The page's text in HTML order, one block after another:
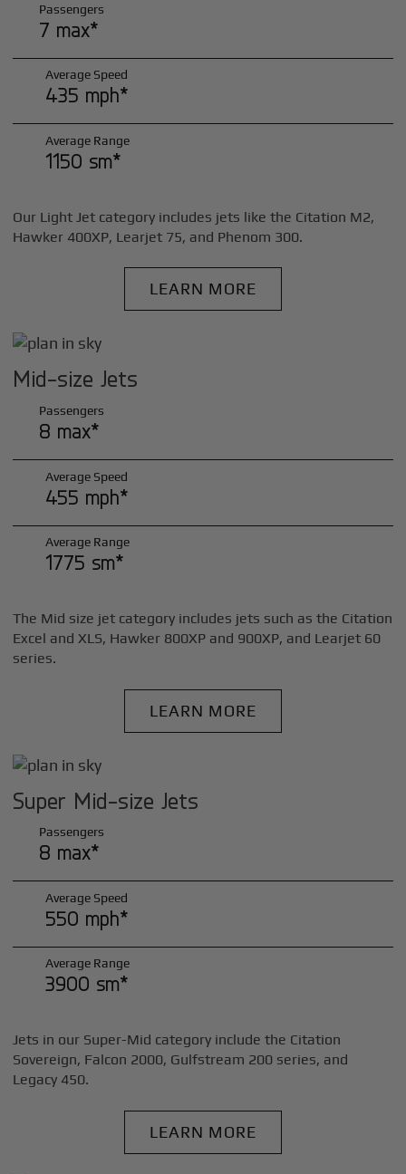
Passengers
7 max*
Average Speed
435 mph*
Average Range
1150 sm*
Our Light Jet category includes jets like the Citation M2,
Hawker 400XP, Learjet 75, and Phenom 300.
LEARN MORE
Mid-size Jets
Passengers
8 max*
Average Speed
455 mph*
Average Range
1775 sm*
The Mid size jet category includes jets such as the Citation
Excel and XLS, Hawker 800XP and 900XP, and Learjet 60
series.
LEARN MORE
Super Mid-size Jets
Passengers
8 max*
Average Speed
550 mph*
Average Range
3900 sm*
Jets in our Super-Mid category include the Citation
Sovereign, Falcon 2000, Gulfstream 200 series, and
Legacy 450.
LEARN MORE